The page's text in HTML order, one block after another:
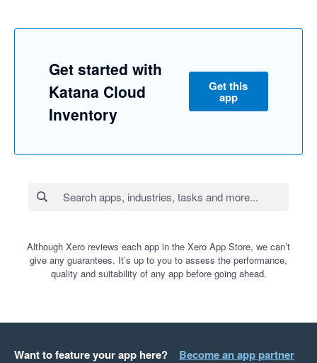
Get started with
Katana Cloud
Inventory
Get this
app
Although Xero reviews each app in the Xero App Store, we can’t
give any guarantees. It’s up to you to assess the performance,
quality and suitability of any app before going ahead.
Want to feature your app here? Become an app partner